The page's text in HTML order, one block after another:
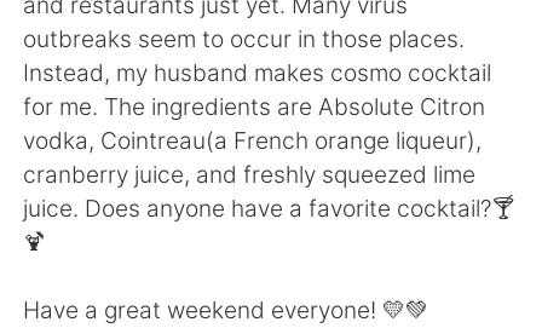
简体中文 繁體中文
Español العربية
Français Deutsch
ไทย
outbreaks seem to occur in those places.
Instead, my husband makes cosmo cocktail
for me. The ingredients are Absolute Citron
vodka, Cointreau(a French orange liqueur),
cranberry juice, and freshly squeezed lime
juice. Does anyone have a favorite cocktail?🍸
🍹
Have a great weekend everyone! 💛💚